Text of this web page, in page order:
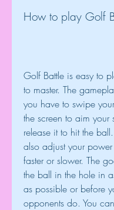
How to play Golf
Golf Battle is easy to
to master. The
you have to swipe
the screen to aim your
release it to hit the
also adjust your
faster or slower. The
the ball in the hole in
as possible or before
opponents do. You